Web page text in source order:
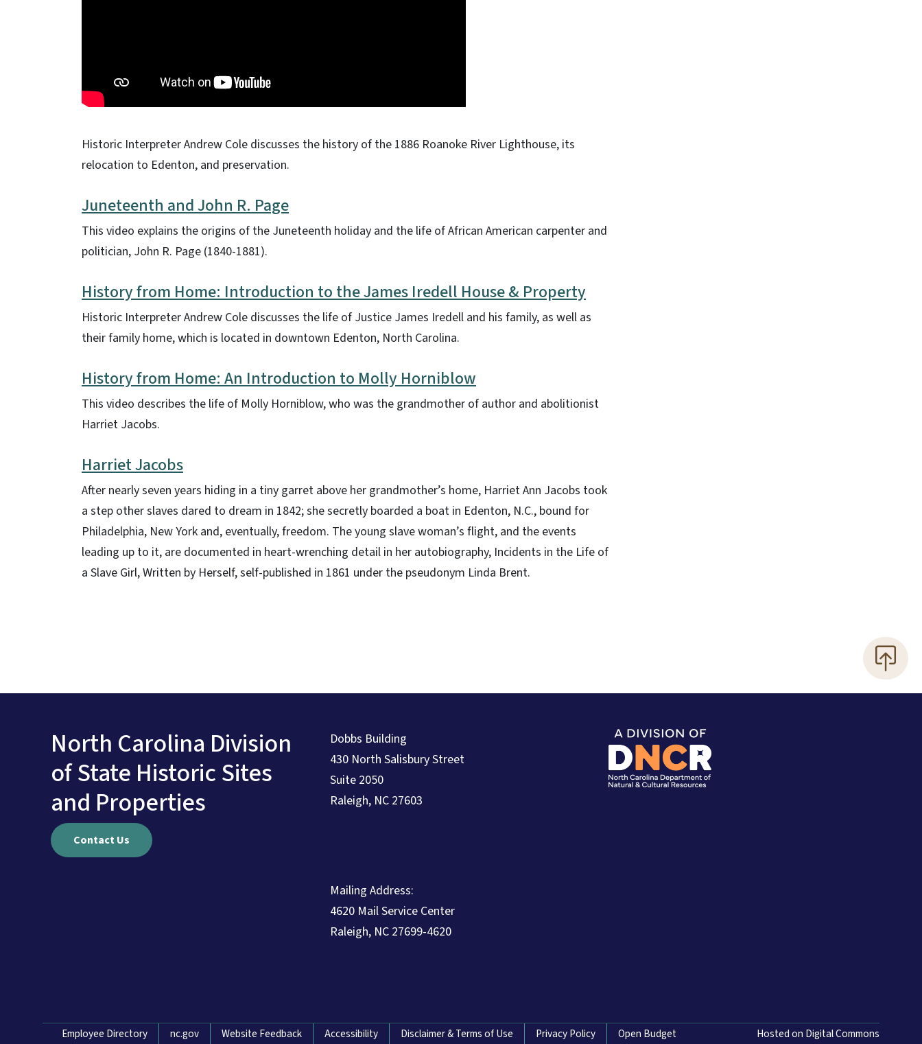
Historic Interpreter Andrew Cole discusses the history of the 1886 Roanoke River Lighthouse, its
relocation to Edenton, and preservation.
Juneteenth and John R. Page
This video explains the origins of the Juneteenth holiday and the life of African American carpenter and
politician, John R. Page (1840-1881).
History from Home: Introduction to the James Iredell House & Property
Historic Interpreter Andrew Cole discusses the life of Justice James Iredell and his family, as well as
their family home, which is located in downtown Edenton, North Carolina.
History from Home: An Introduction to Molly Horniblow
This video describes the life of Molly Horniblow, who was the grandmother of author and abolitionist
Harriet Jacobs.
Harriet Jacobs
After nearly seven years hiding in a tiny garret above her grandmother’s home, Harriet Ann Jacobs took
a step other slaves dared to dream in 1842; she secretly boarded a boat in Edenton, N.C., bound for
Philadelphia, New York and, eventually, freedom. The young slave woman’s flight, and the events
leading up to it, are documented in heart-wrenching detail in her autobiography, Incidents in the Life of
a Slave Girl, Written by Herself, self-published in 1861 under the pseudonym Linda Brent.
North Carolina Division
of State Historic Sites
and Properties
Contact Us
Dobbs Building
430 North Salisbury Street
Suite 2050
Raleigh, NC 27603
Mailing Address:
4620 Mail Service Center
Raleigh, NC 27699-4620
Employee Directory nc.gov Website Feedback Accessibility Disclaimer & Terms of Use Privacy Policy Open Budget Hosted on Digital Commons